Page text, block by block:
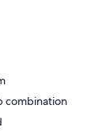
combination